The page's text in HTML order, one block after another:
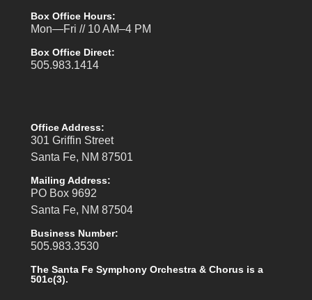
Box Office Hours:
Mon—Fri // 10 AM–4 PM
Box Office Direct:
505.983.1414
Office Address:
301 Griffin Street
Santa Fe, NM 87501
Mailing Address:
PO Box 9692
Santa Fe, NM 87504
Business Number:
505.983.3530
The Santa Fe Symphony Orchestra & Chorus is a
501c(3).